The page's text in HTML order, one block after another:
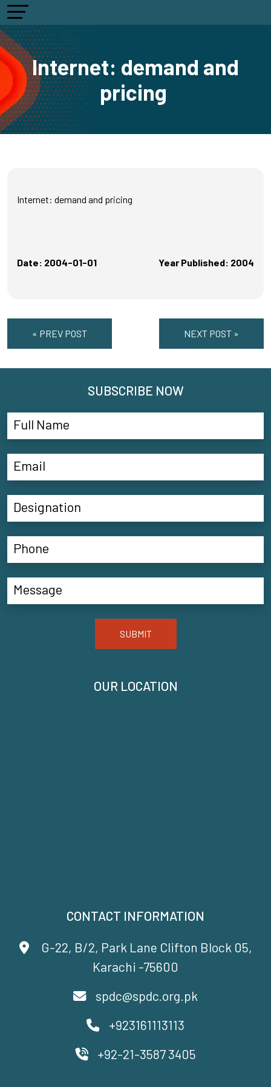
Internet: demand and
pricing
Internet: demand and pricing
Date: 2004-01-01 Year Published: 2004
« PREV POST NEXT POST »
CONTACT INFORMATION
G-22, B/2, Park Lane Clifton Block 05,
Karachi -75600
spdc@spdc.org.pk
+923161113113
+92-21-3587 3405
OUR LOCATION
SUBSCRIBE NOW
SUBMIT